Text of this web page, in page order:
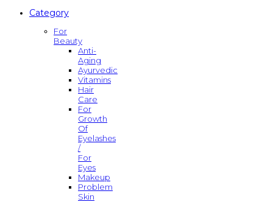
Category
For
Beauty
Anti-
Aging
Ayurvedic
Vitamins
Hair
Care
For
Growth
Of
Eyelashes
/
For
Eyes
Makeup
Problem
Skin